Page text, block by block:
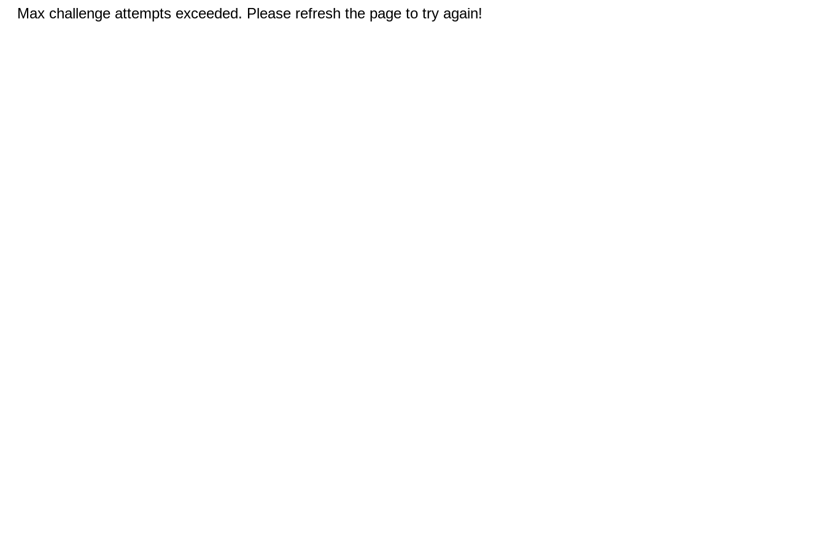
Max challenge attempts exceeded. Please refresh the page to try again!